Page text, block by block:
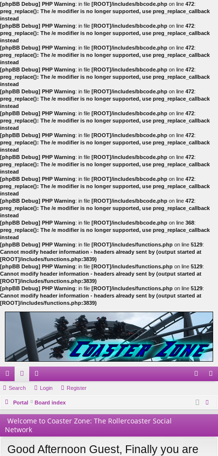
[phpBB Debug] PHP Warning: in file [ROOT]/includes/bbcode.php on line 472:
preg_replace(): The /e modifier is no longer supported, use preg_replace_callback
instead
[phpBB Debug] PHP Warning: in file [ROOT]/includes/bbcode.php on line 472:
preg_replace(): The /e modifier is no longer supported, use preg_replace_callback
instead
[phpBB Debug] PHP Warning: in file [ROOT]/includes/bbcode.php on line 472:
preg_replace(): The /e modifier is no longer supported, use preg_replace_callback
instead
[phpBB Debug] PHP Warning: in file [ROOT]/includes/bbcode.php on line 472:
preg_replace(): The /e modifier is no longer supported, use preg_replace_callback
instead
[phpBB Debug] PHP Warning: in file [ROOT]/includes/bbcode.php on line 472:
preg_replace(): The /e modifier is no longer supported, use preg_replace_callback
instead
[phpBB Debug] PHP Warning: in file [ROOT]/includes/bbcode.php on line 472:
preg_replace(): The /e modifier is no longer supported, use preg_replace_callback
instead
[phpBB Debug] PHP Warning: in file [ROOT]/includes/bbcode.php on line 472:
preg_replace(): The /e modifier is no longer supported, use preg_replace_callback
instead
[phpBB Debug] PHP Warning: in file [ROOT]/includes/bbcode.php on line 472:
preg_replace(): The /e modifier is no longer supported, use preg_replace_callback
instead
[phpBB Debug] PHP Warning: in file [ROOT]/includes/bbcode.php on line 472:
preg_replace(): The /e modifier is no longer supported, use preg_replace_callback
instead
[phpBB Debug] PHP Warning: in file [ROOT]/includes/bbcode.php on line 472:
preg_replace(): The /e modifier is no longer supported, use preg_replace_callback
instead
[phpBB Debug] PHP Warning: in file [ROOT]/includes/bbcode.php on line 368:
preg_replace(): The /e modifier is no longer supported, use preg_replace_callback
instead
[phpBB Debug] PHP Warning: in file [ROOT]/includes/functions.php on line 5129:
Cannot modify header information - headers already sent by (output started at
[ROOT]/includes/functions.php:3839)
[phpBB Debug] PHP Warning: in file [ROOT]/includes/functions.php on line 5129:
Cannot modify header information - headers already sent by (output started at
[ROOT]/includes/functions.php:3839)
[phpBB Debug] PHP Warning: in file [ROOT]/includes/functions.php on line 5129:
Cannot modify header information - headers already sent by (output started at
[ROOT]/includes/functions.php:3839)
ui
ck
lin
ks
or
u
m
s
e
m
be
Search Login Register
Portal
Board index
ear
Welcome to Coaster Zone: The Rollercoaster Social
Network
Good Afternoon Guest, Finally you are